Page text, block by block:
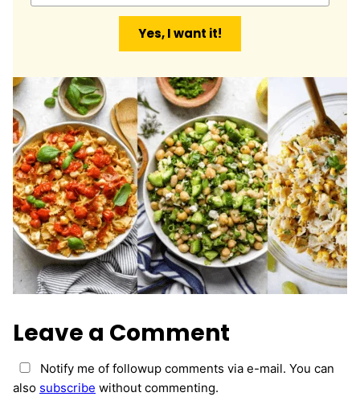
Yes, I want it!
Leave a Comment
Notify me of followup comments via e-mail. You can
also subscribe without commenting.